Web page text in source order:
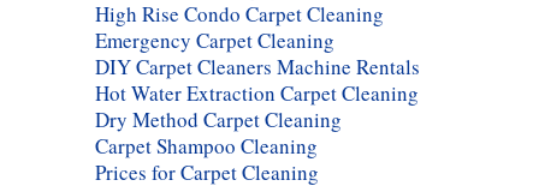
High Rise Condo Carpet Cleaning
Emergency Carpet Cleaning
DIY Carpet Cleaners Machine Rentals
Hot Water Extraction Carpet Cleaning
Dry Method Carpet Cleaning
Carpet Shampoo Cleaning
Prices for Carpet Cleaning